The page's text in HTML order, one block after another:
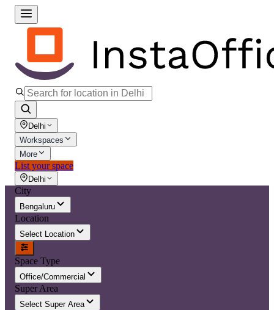
Delhi
Workspaces
More
List your space
Delhi
City
Bengaluru
Location
Select Location
Space Type
Office/Commercial
Super Area
Select Super Area